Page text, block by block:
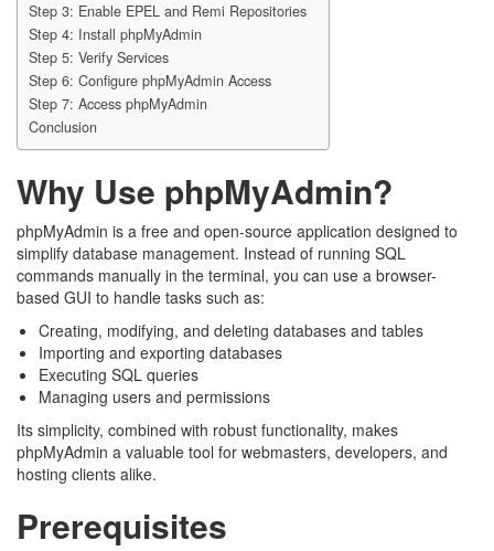
Step 3: Enable EPEL and Remi Repositories
Step 4: Install phpMyAdmin
Step 5: Verify Services
Step 6: Configure phpMyAdmin Access
Step 7: Access phpMyAdmin
Conclusion
Why Use phpMyAdmin?
phpMyAdmin is a free and open-source application designed to
simplify database management. Instead of running SQL
commands manually in the terminal, you can use a browser-
based GUI to handle tasks such as:
Creating, modifying, and deleting databases and tables
Importing and exporting databases
Executing SQL queries
Managing users and permissions
Its simplicity, combined with robust functionality, makes
phpMyAdmin a valuable tool for webmasters, developers, and
hosting clients alike.
Prerequisites